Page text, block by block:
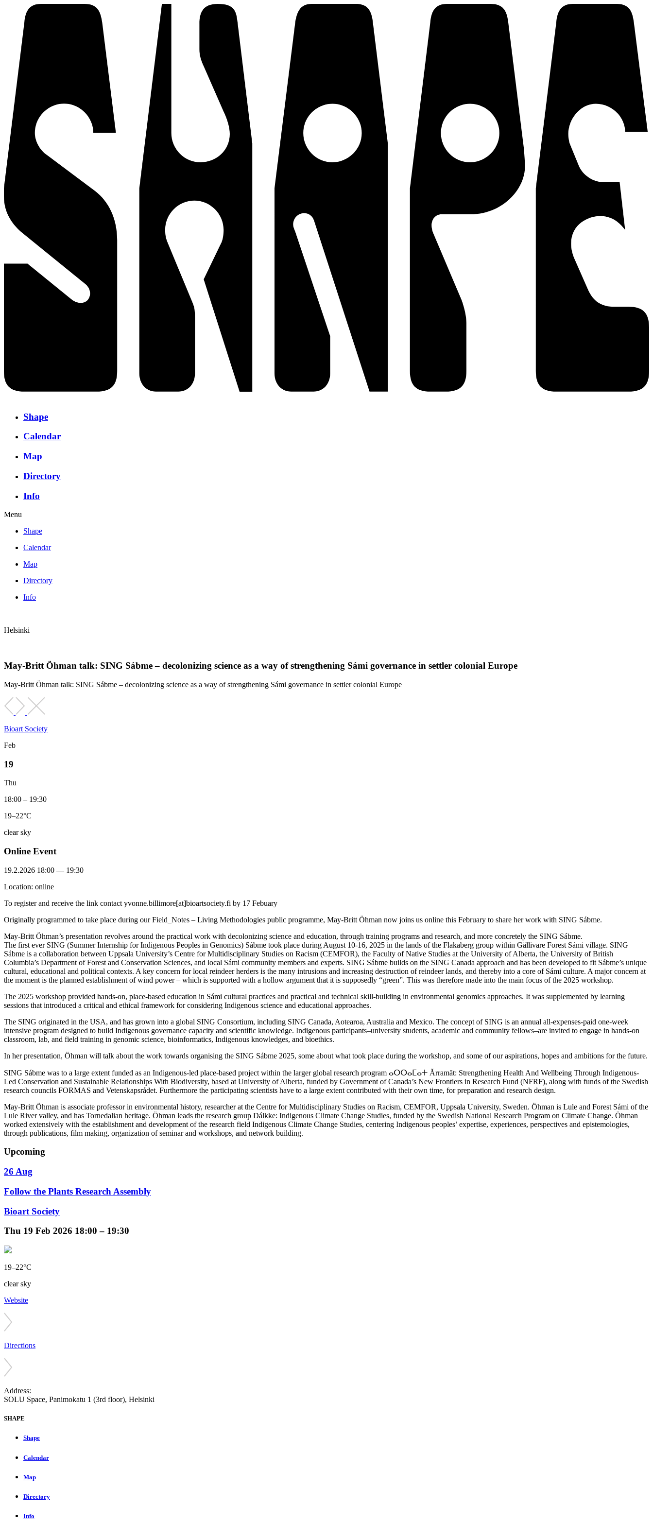
Shape
Calendar
Map
Directory
Info
Menu
Shape
Calendar
Map
Directory
Info
Helsinki
May-Britt Öhman talk: SING Sábme – decolonizing science as a way of strengthening Sámi governance in settler colonial Europe
May-Britt Öhman talk: SING Sábme – decolonizing science as a way of strengthening Sámi governance in settler colonial Europe
Bioart Society
Feb
19
Thu
18:00 – 19:30
19–22°C
clear sky
Online Event
19.2.2026 18:00 — 19:30
Location: online
To register and receive the link contact yvonne.billimore[at]bioartsociety.fi by 17 Febuary
Originally programmed to take place during our Field_Notes – Living Methodologies public programme, May-Britt Öhman now joins us online this February to share her work with SING Sábme.
May-Britt Öhman’s presentation revolves around the practical work with decolonizing science and education, through training programs and research, and more concretely the SING Sábme.
The first ever SING (Summer Internship for Indigenous Peoples in Genomics) Sábme took place during August 10-16, 2025 in the lands of the Flakaberg group within Gällivare Forest Sámi village. SING
Sábme is a collaboration between Uppsala University’s Centre for Multidisciplinary Studies on Racism (CEMFOR), the Faculty of Native Studies at the University of Alberta, the University of British
Columbia’s Department of Forest and Conservation Sciences, and local Sámi community members and experts. SING Sábme builds on the SING Canada approach and has been developed to fit Sábme’s unique
cultural, educational and political contexts. A key concern for local reindeer herders is the many intrusions and increasing destruction of reindeer lands, and thereby into a core of Sámi culture. A major concern at
the moment is the planned establishment of wind power – which is supported with a hollow argument that it is supposedly “green”. This was therefore made into the main focus of the 2025 workshop.
The 2025 workshop provided hands-on, place-based education in Sámi cultural practices and practical and technical skill-building in environmental genomics approaches. It was supplemented by learning
sessions that introduced a critical and ethical framework for considering Indigenous science and educational approaches.
The SING originated in the USA, and has grown into a global SING Consortium, including SING Canada, Aotearoa, Australia and Mexico. The concept of SING is an annual all-expenses-paid one-week
intensive program designed to build Indigenous governance capacity and scientific knowledge. Indigenous participants–university students, academic and community fellows–are invited to engage in hands-on
classroom, lab, and field training in genomic science, bioinformatics, Indigenous knowledges, and bioethics.
In her presentation, Öhman will talk about the work towards organising the SING Sábme 2025, some about what took place during the workshop, and some of our aspirations, hopes and ambitions for the future.
SING Sábme was to a large extent funded as an Indigenous-led place-based project within the larger global research program ⴰⵔⵔⴰⵎⴰⵜ Ărramăt: Strengthening Health And Wellbeing Through Indigenous-
Led Conservation and Sustainable Relationships With Biodiversity, based at University of Alberta, funded by Government of Canada’s New Frontiers in Research Fund (NFRF), along with funds of the Swedish
research councils FORMAS and Vetenskapsrådet. Furthermore the participating scientists have to a large extent contributed with their own time, for preparation and research design.
May-Britt Öhman is associate professor in environmental history, researcher at the Centre for Multidisciplinary Studies on Racism, CEMFOR, Uppsala University, Sweden. Öhman is Lule and Forest Sámi of the
Lule River valley, and has Tornedalian heritage. Öhman leads the research group Dálkke: Indigenous Climate Change Studies, funded by the Swedish National Research Program on Climate Change. Öhman
worked extensively with the establishment and development of the research field Indigenous Climate Change Studies, centering Indigenous peoples’ expertise, experiences, perspectives and epistemologies,
through publications, film making, organization of seminar and workshops, and network building.
Upcoming
26 Aug
Follow the Plants Research Assembly
Bioart Society
Thu 19 Feb 2026 18:00 – 19:30
19–22°C
clear sky
Website
Directions
Address:
SOLU Space, Panimokatu 1 (3rd floor), Helsinki
SHAPE
Shape
Calendar
Map
Directory
Info